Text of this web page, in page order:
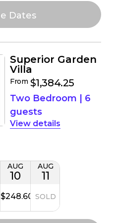
Superior Garden
Villa
From $1,384.25
Two Bedroom | 6
guests
details
AUG
10
$248.60
AUG
11
SOLD